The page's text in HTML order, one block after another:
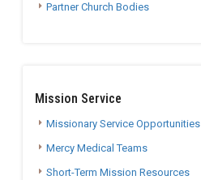
Partner Church Bodies
Mission Service
Missionary Service Opportunities
Mercy Medical Teams
Short-Term Mission Resources